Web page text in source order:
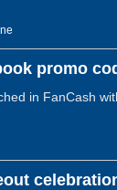
promo
in FanCash